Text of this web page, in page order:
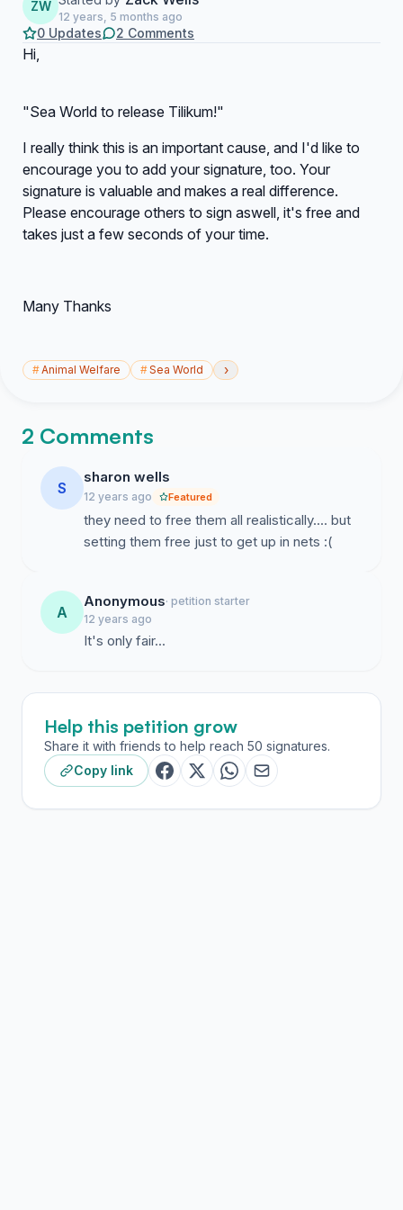
ZW
12 years, 5 months ago
0 Updates 2 Comments
Hi,
"Sea World to release Tilikum!"
I really think this is an important cause, and I'd like to
encourage you to add your signature, too. Your
signature is valuable and makes a real difference.
Please encourage others to sign aswell, it's free and
takes just a few seconds of your time.
Many Thanks
#Animal Welfare #Sea World ›
2 Comments
S
sharon wells
12 years ago Featured
they need to free them all realistically.... but
setting them free just to get up in nets :(
A
Anonymous· petition starter
12 years ago
It's only fair...
Help this petition grow
Share it with friends to help reach 50 signatures.
Copy link